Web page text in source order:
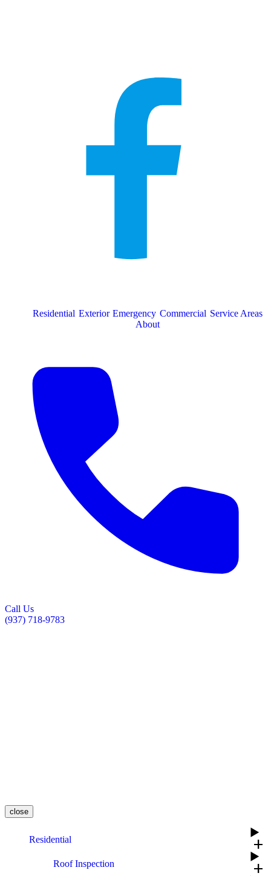
Residential Exterior Emergency Commercial Service Areas
About
Call Us
(937) 718-9783
close
Residential add
Roof Inspection add